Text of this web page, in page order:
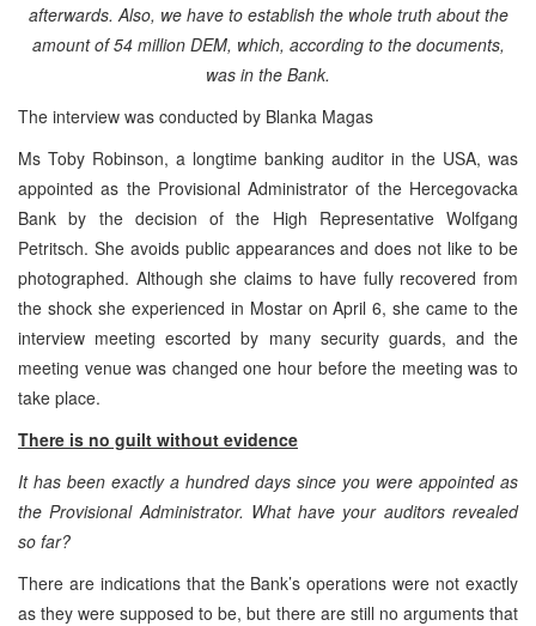
afterwards. Also, we have to establish the whole truth about the
amount of 54 million DEM, which, according to the documents,
was in the Bank.
The interview was conducted by Blanka Magas
Ms Toby Robinson, a longtime banking auditor in the USA, was
appointed as the Provisional Administrator of the Hercegovacka
Bank by the decision of the High Representative Wolfgang
Petritsch. She avoids public appearances and does not like to be
photographed. Although she claims to have fully recovered from
the shock she experienced in Mostar on April 6, she came to the
interview meeting escorted by many security guards, and the
meeting venue was changed one hour before the meeting was to
take place.
There is no guilt without evidence
It has been exactly a hundred days since you were appointed as
the Provisional Administrator. What have your auditors revealed
so far?
There are indications that the Bank’s operations were not exactly
as they were supposed to be, but there are still no arguments that